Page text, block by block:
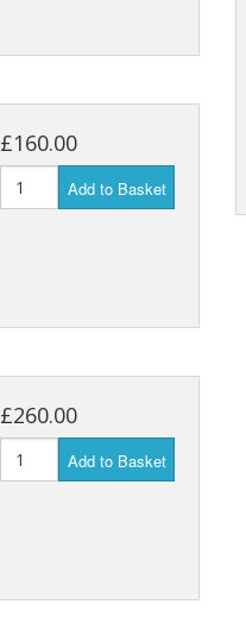
£160.00
Add to Basket
£260.00
Add to Basket